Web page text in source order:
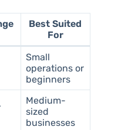
Best Suited
For
Small
operations or
beginners
Medium-
sized
businesses